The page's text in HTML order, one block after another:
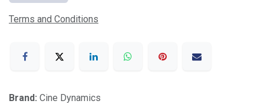
Terms and Conditions
Brand: Cine Dynamics